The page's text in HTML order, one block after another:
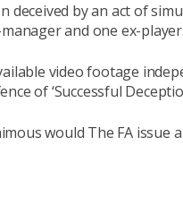
deceived by an act of
and one ex-player.
video footage
of ‘Successful
would The FA issue a